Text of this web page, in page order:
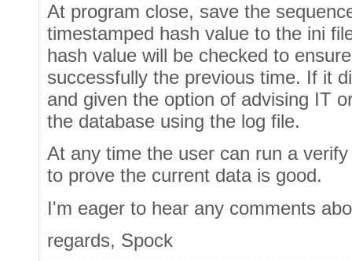
At program close, save the
timestamped hash value to the ini
hash value will be checked to
successfully the previous time. If it
and given the option of advising IT
the database using the log file.
At any time the user can run a
to prove the current data is good.
I'm eager to hear any comments
regards, Spock